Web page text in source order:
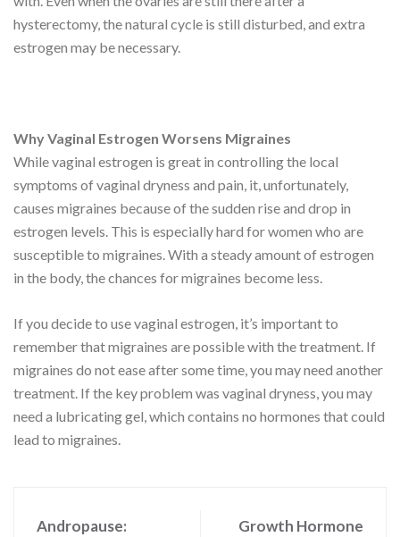
hysterectomy, the natural cycle is still disturbed, and extra
estrogen may be necessary.
Why Vaginal Estrogen Worsens Migraines
While vaginal estrogen is great in controlling the local
symptoms of vaginal dryness and pain, it, unfortunately,
causes migraines because of the sudden rise and drop in
estrogen levels. This is especially hard for women who are
susceptible to migraines. With a steady amount of estrogen
in the body, the chances for migraines become less.
If you decide to use vaginal estrogen, it’s important to
remember that migraines are possible with the treatment. If
migraines do not ease after some time, you may need another
treatment. If the key problem was vaginal dryness, you may
need a lubricating gel, which contains no hormones that could
lead to migraines.
Andropause:
Growth Hormone